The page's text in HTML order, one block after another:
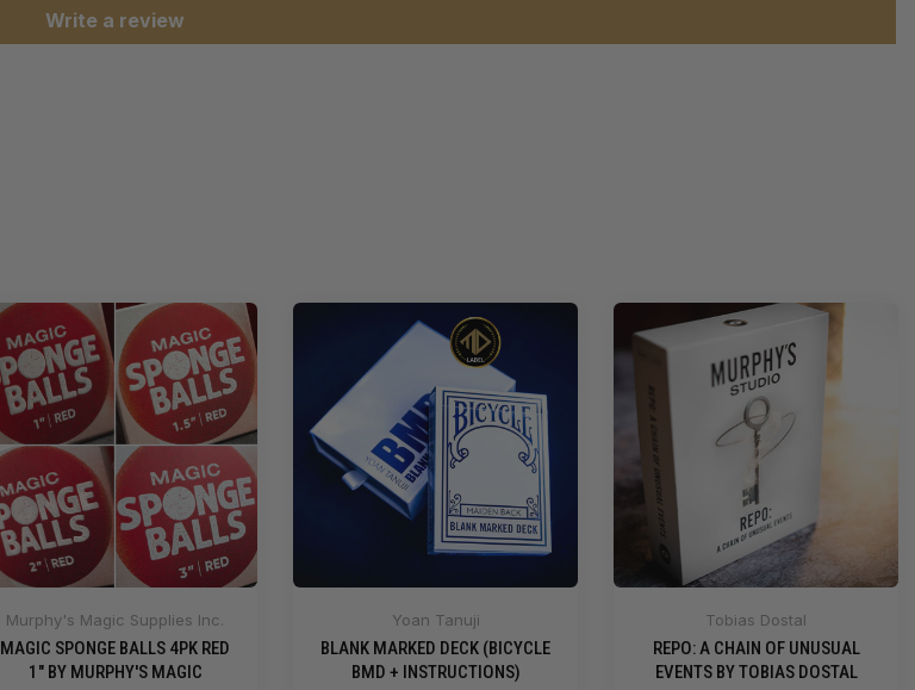
Write a review
Murphy's Magic Supplies Inc.
MAGIC SPONGE BALLS 4PK RED
1" BY MURPHY'S MAGIC
Yoan Tanuji
BLANK MARKED DECK (BICYCLE
BMD + INSTRUCTIONS)
Tobias Dostal
REPO: A CHAIN OF UNUSUAL
EVENTS BY TOBIAS DOSTAL